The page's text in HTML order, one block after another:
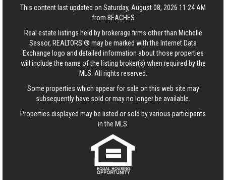
This content last updated on Saturday, August 08, 2026 11:24 AM
from BEACHES
Real estate listings held by brokerage firms other than Michelle
Sessor, REALTORS ® may be marked with the Internet Data
Exchange logo and detailed information about those properties
will include the name of the listing broker(s) when required by the
MLS. All rights reserved.
Some properties which appear for sale on this web site may
subsequently have sold or may no longer be available.
Properties displayed may be listed or sold by various participants
in the MLS.